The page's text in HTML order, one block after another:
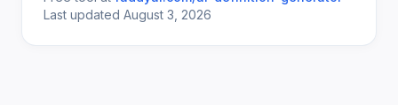
Last updated August 3, 2026